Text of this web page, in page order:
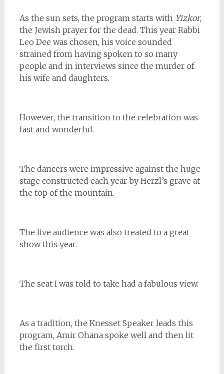
As the sun sets, the program starts with Yizkor,
the Jewish prayer for the dead. This year Rabbi
Leo Dee was chosen, his voice sounded
strained from having spoken to so many
people and in interviews since the murder of
his wife and daughters.
However, the transition to the celebration was
fast and wonderful.
The dancers were impressive against the huge
stage constructed each year by Herzl’s grave at
the top of the mountain.
The live audience was also treated to a great
show this year.
The seat I was told to take had a fabulous view.
As a tradition, the Knesset Speaker leads this
program, Amir Ohana spoke well and then lit
the first torch.